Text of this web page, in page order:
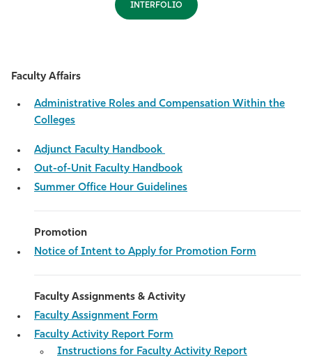
INTERFOLIO
Faculty Affairs
Administrative Roles and Compensation Within the
Colleges
Adjunct Faculty Handbook
Out-of-Unit Faculty Handbook
Summer Office Hour Guidelines
Promotion
Notice of Intent to Apply for Promotion Form
Faculty Assignments & Activity
Faculty Assignment Form
Faculty Activity Report Form
Instructions for Faculty Activity Report